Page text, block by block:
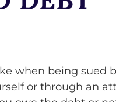
when being sued
or through an